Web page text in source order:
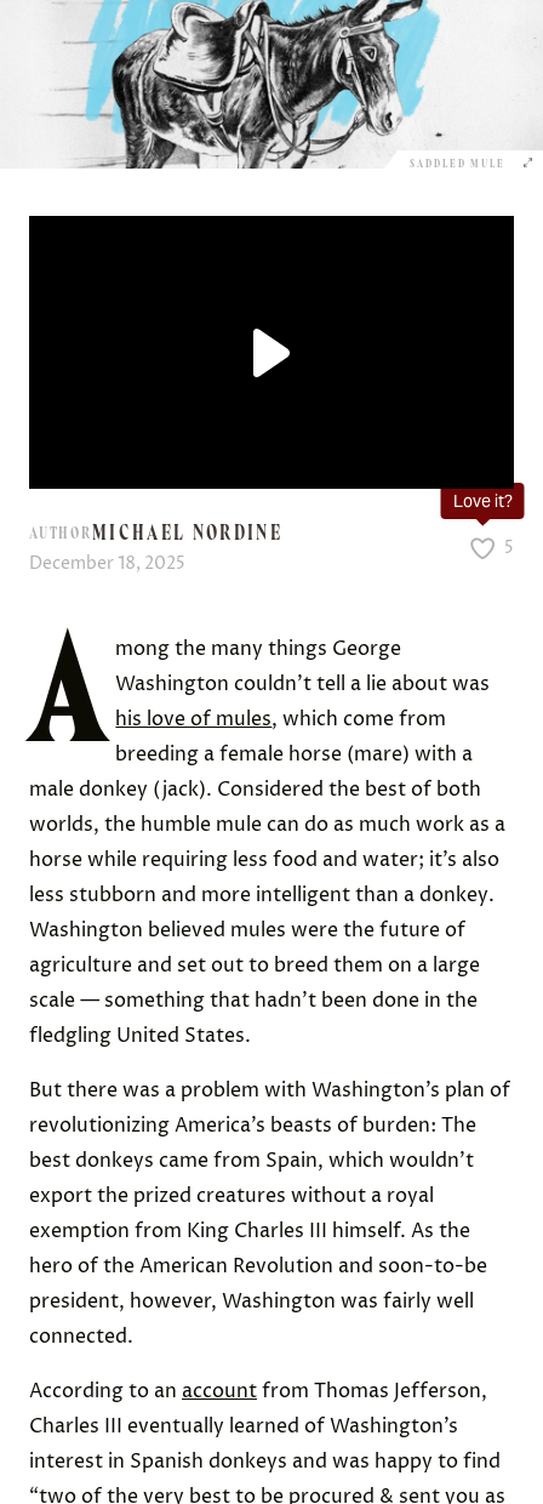
SADDLED MULE
AUTHORMICHAEL NORDINE
December 18, 2025
Love it?
5
A
mong the many things George
Washington couldn’t tell a lie about was
his love of mules, which come from
breeding a female horse (mare) with a
male donkey (jack). Considered the best of both
worlds, the humble mule can do as much work as a
horse while requiring less food and water; it’s also
less stubborn and more intelligent than a donkey.
Washington believed mules were the future of
agriculture and set out to breed them on a large
scale — something that hadn’t been done in the
fledgling United States.
But there was a problem with Washington’s plan of
revolutionizing America’s beasts of burden: The
best donkeys came from Spain, which wouldn’t
export the prized creatures without a royal
exemption from King Charles III himself. As the
hero of the American Revolution and soon-to-be
president, however, Washington was fairly well
connected.
According to an accountfrom Thomas Jefferson,
Charles III eventually learned of Washington’s
interest in Spanish donkeys and was happy to find
“two of the very best to be procured & sent you as